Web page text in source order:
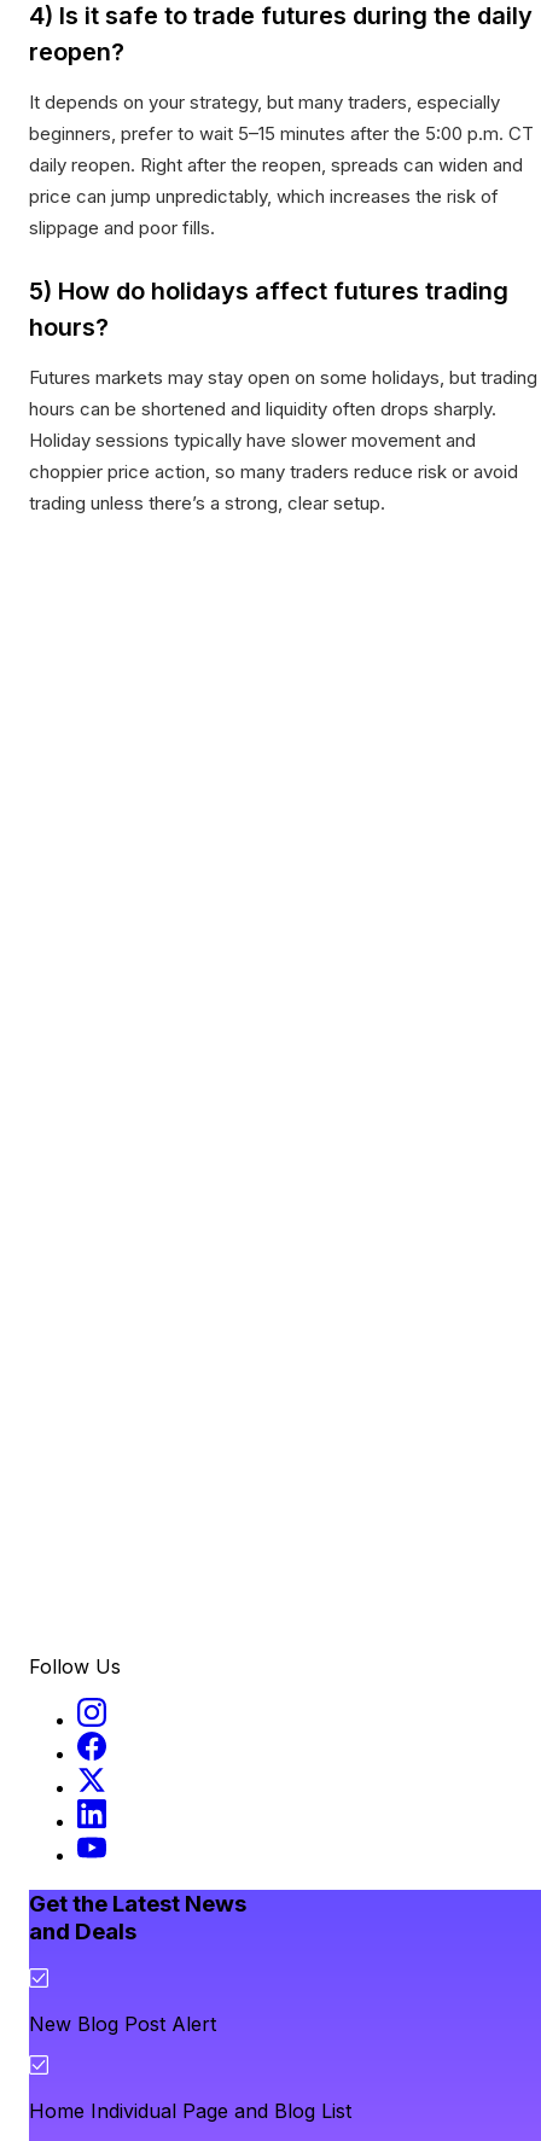
4) Is it safe to trade futures during the daily
reopen?
It depends on your strategy, but many traders, especially
beginners, prefer to wait 5–15 minutes after the 5:00 p.m. CT
daily reopen. Right after the reopen, spreads can widen and
price can jump unpredictably, which increases the risk of
slippage and poor fills.
5) How do holidays affect futures trading
hours?
Futures markets may stay open on some holidays, but trading
hours can be shortened and liquidity often drops sharply.
Holiday sessions typically have slower movement and
choppier price action, so many traders reduce risk or avoid
trading unless there’s a strong, clear setup.
Follow Us
Get the Latest News
and Deals
New Blog Post Alert
Home Individual Page and Blog List